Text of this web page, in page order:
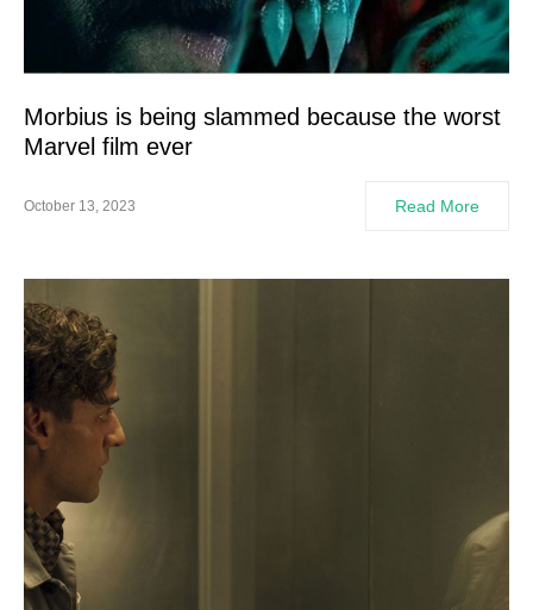
Morbius is being slammed because the worst
Marvel film ever
October 13, 2023 Read More